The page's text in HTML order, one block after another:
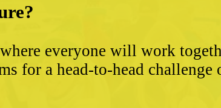
everyone will work
for a head-to-head